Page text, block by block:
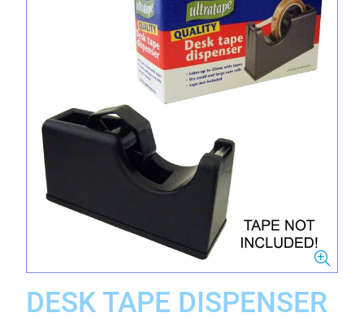
DESK TAPE DISPENSER